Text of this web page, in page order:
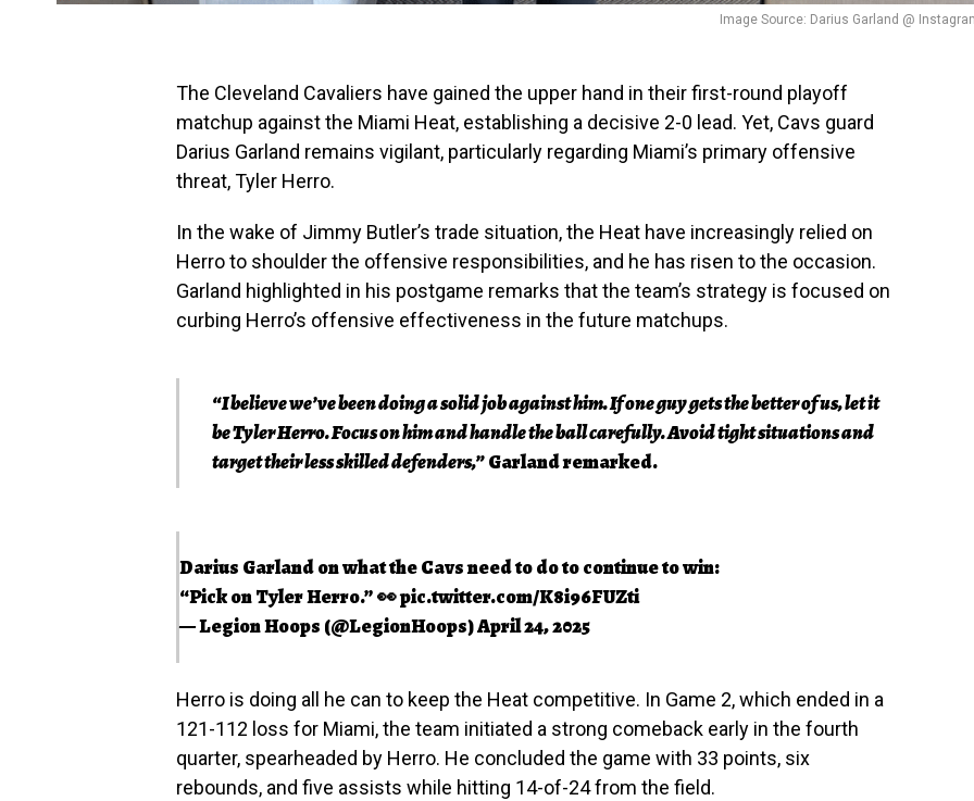
Image Source: Darius Garland @
The Cleveland Cavaliers have gained the upper hand in their first-round playoff
matchup against the Miami Heat, establishing a decisive 2-0 lead. Yet, Cavs guard
Darius Garland remains vigilant, particularly regarding Miami’s primary offensive
threat, Tyler Herro.
In the wake of Jimmy Butler’s trade situation, the Heat have increasingly relied on
Herro to shoulder the offensive responsibilities, and he has risen to the occasion.
Garland highlighted in his postgame remarks that the team’s strategy is focused on
curbing Herro’s offensive effectiveness in the future matchups.
“I believe we’ve been doing a solid job against him. If one guy gets the better of us, let it
be Tyler Herro. Focus on him and handle the ball carefully. Avoid tight situations and
target their less skilled defenders,”Garland remarked.
Darius Garland on what the Cavs need to do to continue to win:
“Pick on Tyler Herro.” 👀pic.twitter.com/K8i96FUZti
— Legion Hoops (@LegionHoops)April 24, 2025
Herro is doing all he can to keep the Heat competitive. In Game 2, which ended in a
121-112 loss for Miami, the team initiated a strong comeback early in the fourth
quarter, spearheaded by Herro. He concluded the game with 33 points, six
rebounds, and five assists while hitting 14-of-24 from the field.